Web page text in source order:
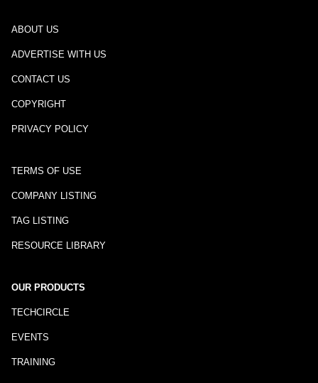
ABOUT US
ADVERTISE WITH US
CONTACT US
COPYRIGHT
PRIVACY POLICY
TERMS OF USE
COMPANY LISTING
TAG LISTING
RESOURCE LIBRARY
OUR PRODUCTS
TECHCIRCLE
EVENTS
TRAINING